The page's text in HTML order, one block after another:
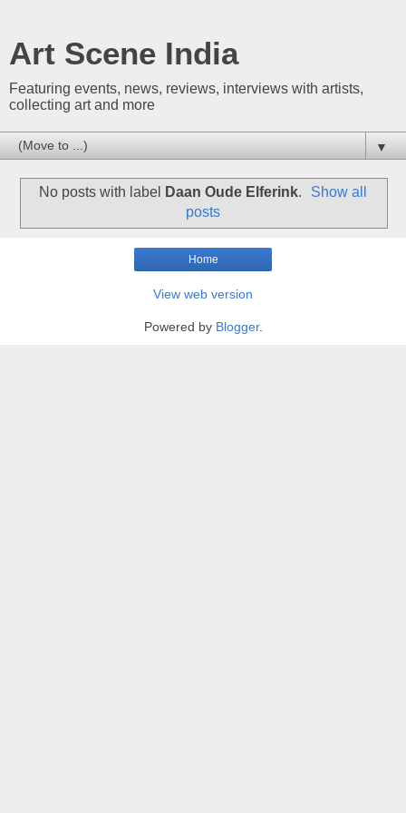
Art Scene India
Featuring events, news, reviews, interviews with artists,
collecting art and more
▼
No posts with label Daan Oude Elferink.
Show all
posts
Home
View web version
Powered by Blogger.